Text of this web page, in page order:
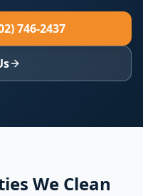
746-2437
We Clean